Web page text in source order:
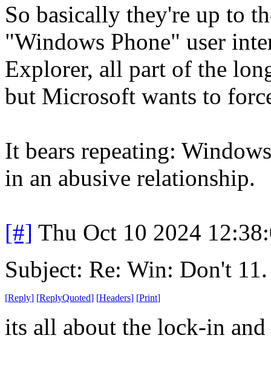
So basically they're up to
"Windows Phone" user
Explorer, all part of the
but Microsoft wants to
It bears repeating:
in an abusive relationship.
[#] Thu Oct 10 2024
Subject: Re: Win: Don't 11.
[Reply] [ReplyQuoted] [Headers] [Print]
its all about the lock-in and